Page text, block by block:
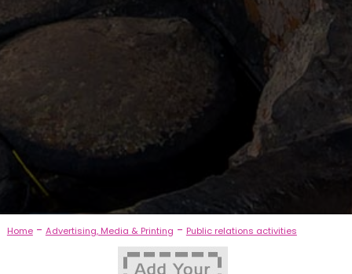
Home- Advertising, Media & Printing - Public relations activities